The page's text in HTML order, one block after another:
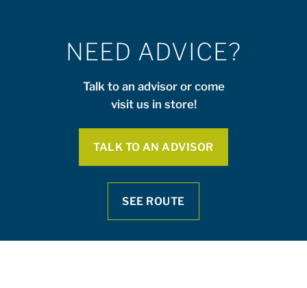
NEED ADVICE?
Talk to an advisor or come
visit us in store!
TALK TO AN ADVISOR
SEE ROUTE